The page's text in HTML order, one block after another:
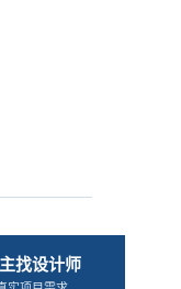
找设计师